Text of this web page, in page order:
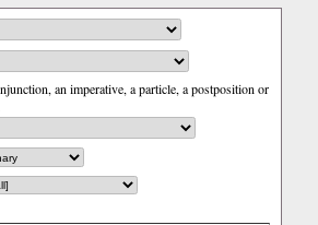
an imperative, a particle, a postposition or